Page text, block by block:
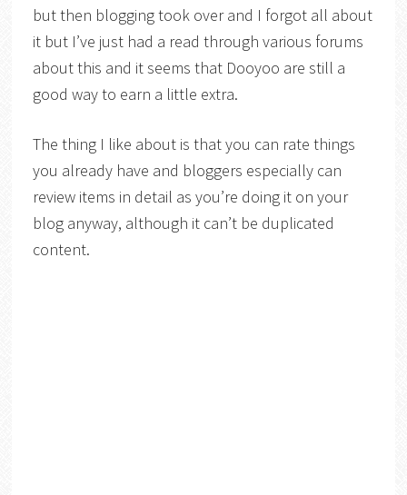
but then blogging took over and I forgot all about
it but I’ve just had a read through various forums
about this and it seems that Dooyoo are still a
good way to earn a little extra.
The thing I like about is that you can rate things
you already have and bloggers especially can
review items in detail as you’re doing it on your
blog anyway, although it can’t be duplicated
content.